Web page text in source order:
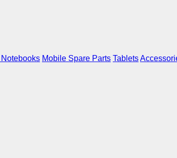
Mobile Spare Parts Tablets